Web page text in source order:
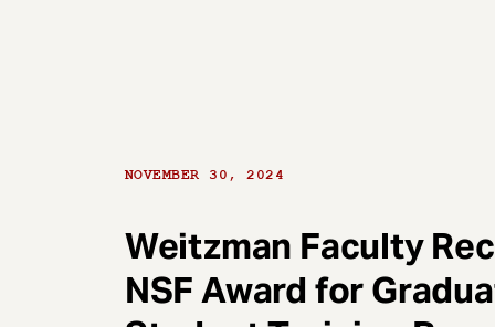
NOVEMBER 30, 2024
Weitzman Faculty
NSF Award for